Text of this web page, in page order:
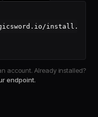
install.sh |
account. Already installed?
endpoint.